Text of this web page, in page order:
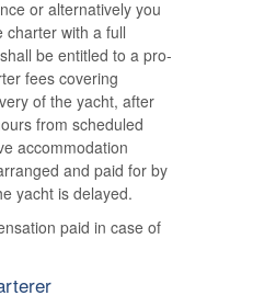
or alternatively you
charter with a full
be entitled to a pro-
fees covering
of the yacht, after
from scheduled
accommodation
and paid for by
yacht is delayed.
paid in case of